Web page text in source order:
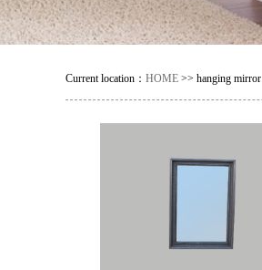
Current location： HOME >> hanging mirror